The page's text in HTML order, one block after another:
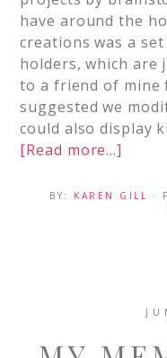
have around the
creations was a
holders, which are
to a friend of mine
suggested we
could also display
[Read more...]
BY: KAREN GILL ·